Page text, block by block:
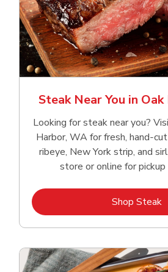
Steak Near You in
Looking for steak near you?
Harbor, WA for fresh,
ribeye, New York strip, and
store or online for pickup
Shop Steak